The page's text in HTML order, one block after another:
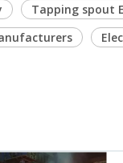
Tapping spout